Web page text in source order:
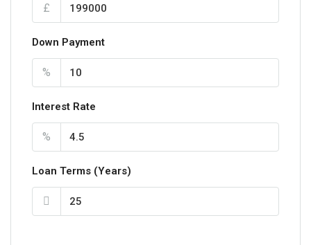
£
Down Payment
%
Interest Rate
%
Loan Terms (Years)